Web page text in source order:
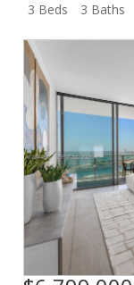
3 Beds
3 Baths